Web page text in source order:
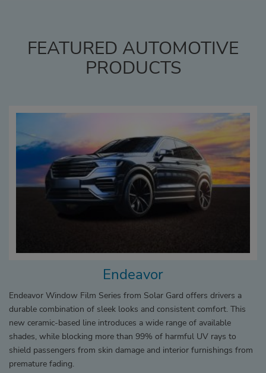
FEATURED AUTOMOTIVE
PRODUCTS
Endeavor
Endeavor Window Film Series from Solar Gard offers drivers a
durable combination of sleek looks and consistent comfort. This
new ceramic-based line introduces a wide range of available
shades, while blocking more than 99% of harmful UV rays to
shield passengers from skin damage and interior furnishings from
premature fading.